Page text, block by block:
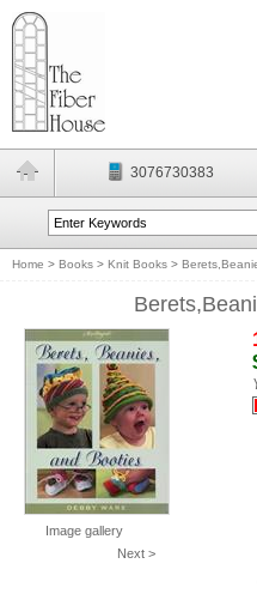
3076730383
Home > Books > Knit Books >
Image gallery
Next >